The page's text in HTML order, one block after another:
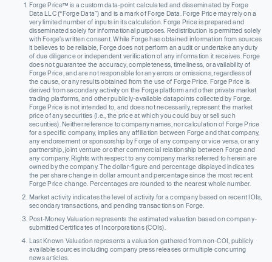
Forge Price™ is a custom data-point calculated and disseminated by Forge
Data LLC (“Forge Data”) and is a mark of Forge Data. Forge Price may rely on a
very limited number of inputs in its calculation. Forge Price is prepared and
disseminated solely for informational purposes. Redistribution is permitted solely
with Forge’s written consent. While Forge has obtained information from sources
it believes to be reliable, Forge does not perform an audit or undertake any duty
of due diligence or independent verification of any information it receives. Forge
does not guarantee the accuracy, completeness, timeliness, or availability of
Forge Price, and are not responsible for any errors or omissions, regardless of
the cause, or any results obtained from the use of Forge Price. Forge Price is
derived from secondary activity on the Forge platform and other private market
trading platforms, and other publicly-available datapoints collected by Forge.
Forge Price is not intended to, and does not necessarily, represent the market
price of any securities (I.e., the price at which you could buy or sell such
securities). Neither reference to company names, nor calculation of Forge Price
for a specific company, implies any affiliation between Forge and that company,
any endorsement or sponsorship by Forge of any company or vice versa, or any
partnership, joint venture or other commercial relationship between Forge and
any company. Rights with respect to any company marks referred to herein are
owned by the company. The dollar-figure and percentage displayed indicates
the per share change in dollar amount and percentage since the most recent
Forge Price change. Percentages are rounded to the nearest whole number.
Market activity indicates the level of activity for a company based on recent IOIs,
secondary transactions, and pending transactions on Forge.
Post-Money Valuation represents the estimated valuation based on company-
submitted Certificates of Incorporations (COIs).
Last Known Valuation represents a valuation gathered from non-COI, publicly
available sources including company press releases or multiple concurring
news articles.